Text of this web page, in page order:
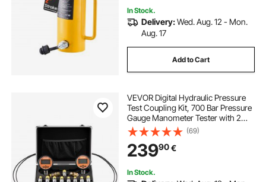
In Stock.
Delivery:Wed. Aug. 12 - Mon.
Aug. 17
Add to Cart
VEVOR Digital Hydraulic Pressure
Test Coupling Kit, 700 Bar Pressure
Gauge Manometer Tester with 2
Gauges, 9 Test Couplings, 2 Quick-
Release Couplers, 2 Hoses for
Excavator Construction Machinery
(69)
23990€
In Stock.